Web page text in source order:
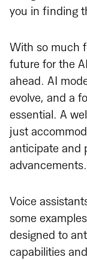
you in finding
With so much
future for the
ahead. AI
evolve, and a
essential. A
just
anticipate and
advancements.
Voice
some
designed to
capabilities